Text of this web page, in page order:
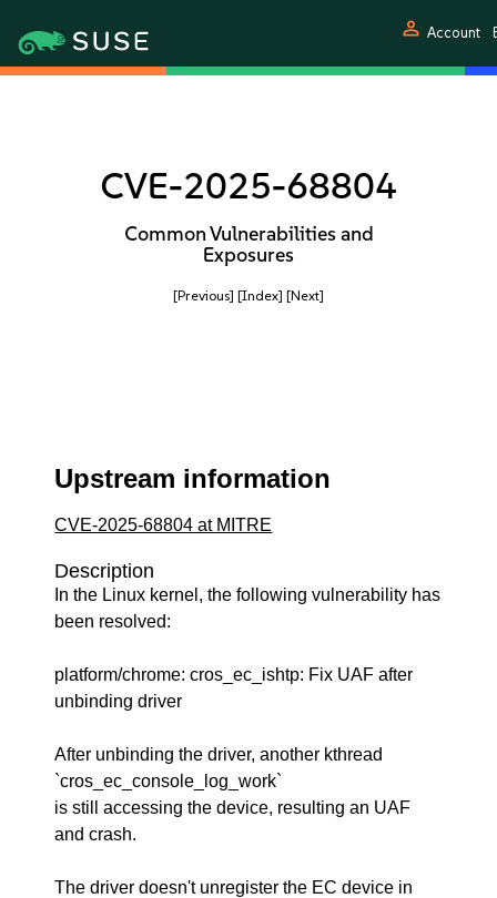
person Account
CVE-2025-68804
Common Vulnerabilities and
Exposures
[Previous] [Index] [Next]
Upstream information
CVE-2025-68804 at MITRE
Description
In the Linux kernel, the following vulnerability has
been resolved:
platform/chrome: cros_ec_ishtp: Fix UAF after
unbinding driver
After unbinding the driver, another kthread
`cros_ec_console_log_work`
is still accessing the device, resulting an UAF
and crash.
The driver doesn't unregister the EC device in